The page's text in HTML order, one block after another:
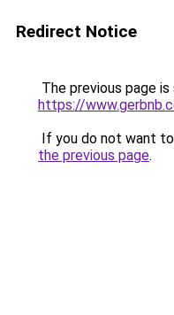
Redirect Notice
The previous page
https://
If you do not want
the previous page.